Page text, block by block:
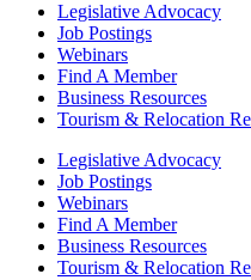
Legislative Advocacy
Job Postings
Webinars
Find A Member
Business Resources
Tourism & Relocation
Legislative Advocacy
Job Postings
Webinars
Find A Member
Business Resources
Tourism & Relocation